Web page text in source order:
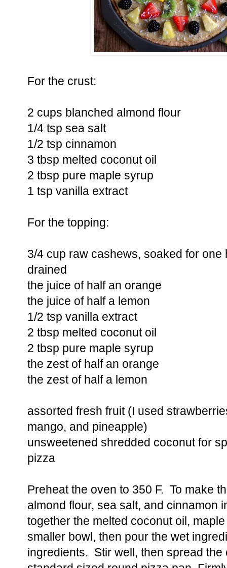
For the crust:
2 cups blanched almond flour
1/4 tsp sea salt
1/2 tsp cinnamon
3 tbsp melted coconut oil
2 tbsp pure maple syrup
1 tsp vanilla extract
For the topping:
3/4 cup raw cashews, soaked for one
drained
the juice of half an orange
the juice of half a lemon
1/2 tsp vanilla extract
2 tbsp melted coconut oil
2 tbsp pure maple syrup
the zest of half an orange
the zest of half a lemon
assorted fresh fruit (I used
mango, and pineapple)
unsweetened shredded coconut for
pizza
Preheat the oven to 350 F. To make
almond flour, sea salt, and cinnamon
together the melted coconut oil,
smaller bowl, then pour the wet
ingredients. Stir well, then spread